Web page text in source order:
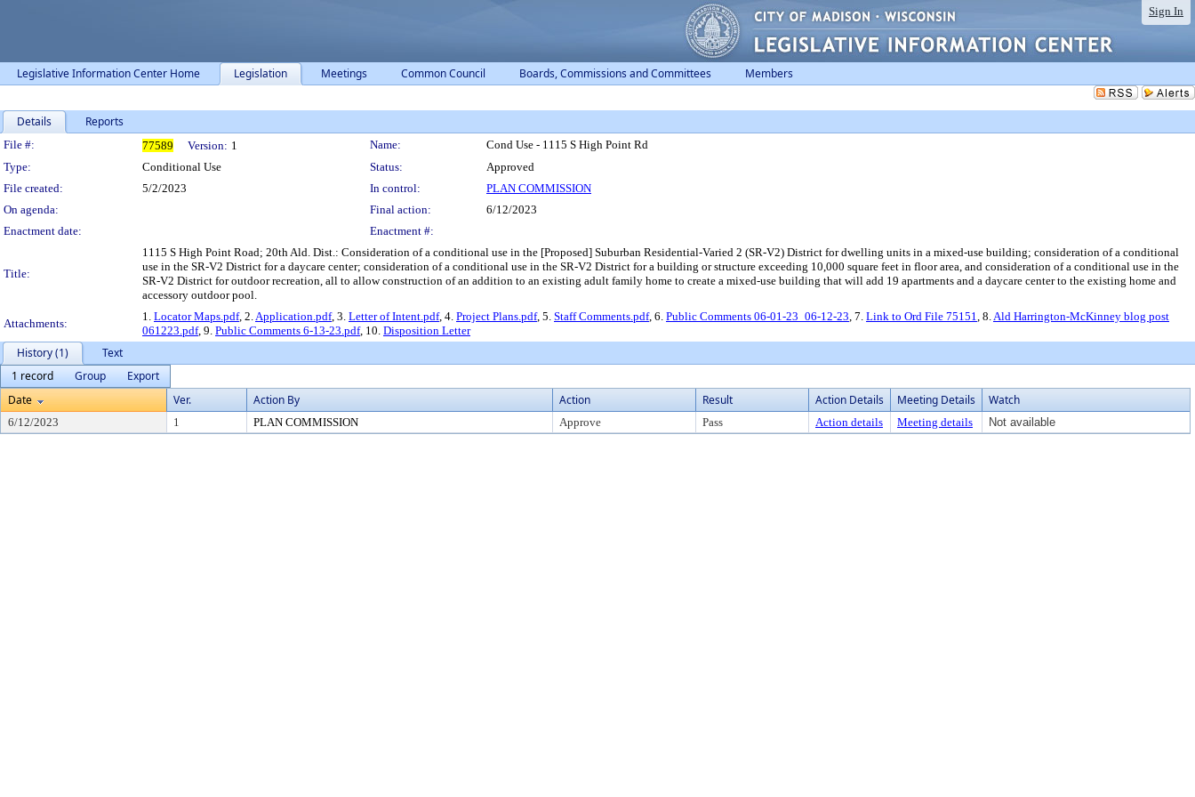
Sign In
Legislative Information Center Home Legislation Meetings Common Council Boards, Commissions and Committees Members
Details Reports
Legislation Details
File #: 77589 Version: 1 Name:
Cond Use - 1115 S High Point Rd
Type:
Conditional Use Status:
Approved
File created:
5/2/2023 In control:
PLAN COMMISSION
On agenda:
Final action:
6/12/2023
Enactment date:
Enactment #:
Title:
1115 S High Point Road; 20th Ald. Dist.: Consideration of a conditional use in the [Proposed] Suburban Residential-Varied 2 (SR-V2) District for dwelling units in a mixed-use building; consideration of a conditional
use in the SR-V2 District for a daycare center; consideration of a conditional use in the SR-V2 District for a building or structure exceeding 10,000 square feet in floor area, and consideration of a conditional use in the
SR-V2 District for outdoor recreation, all to allow construction of an addition to an existing adult family home to create a mixed-use building that will add 19 apartments and a daycare center to the existing home and
accessory outdoor pool.
Attachments:
1. Locator Maps.pdf, 2.Application.pdf, 3. Letter of Intent.pdf, 4. Project Plans.pdf, 5. Staff Comments.pdf, 6. Public Comments 06-01-23_06-12-23, 7. Link to Ord File 75151, 8.Ald Harrington-McKinney blog post
061223.pdf, 9. Public Comments 6-13-23.pdf, 10. Disposition Letter
History (1)
Text
1 record
Group
Export
Date
Ver. Action By Action Result Action Details Meeting Details Watch
6/12/2023 1 PLAN COMMISSION Approve Pass Action details Meeting details Not available